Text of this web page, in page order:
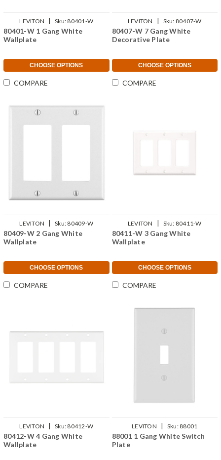
LEVITON | Sku: 80401-W
80401-W 1 Gang White
Wallplate
CHOOSE OPTIONS
COMPARE
LEVITON | Sku: 80407-W
80407-W 7 Gang White
Decorative Plate
CHOOSE OPTIONS
COMPARE
LEVITON | Sku: 80409-W
80409-W 2 Gang White
Wallplate
CHOOSE OPTIONS
COMPARE
LEVITON | Sku: 80411-W
80411-W 3 Gang White
Wallplate
CHOOSE OPTIONS
COMPARE
LEVITON | Sku: 80412-W
80412-W 4 Gang White
Wallplate
LEVITON | Sku: 88001
88001 1 Gang White Switch
Plate